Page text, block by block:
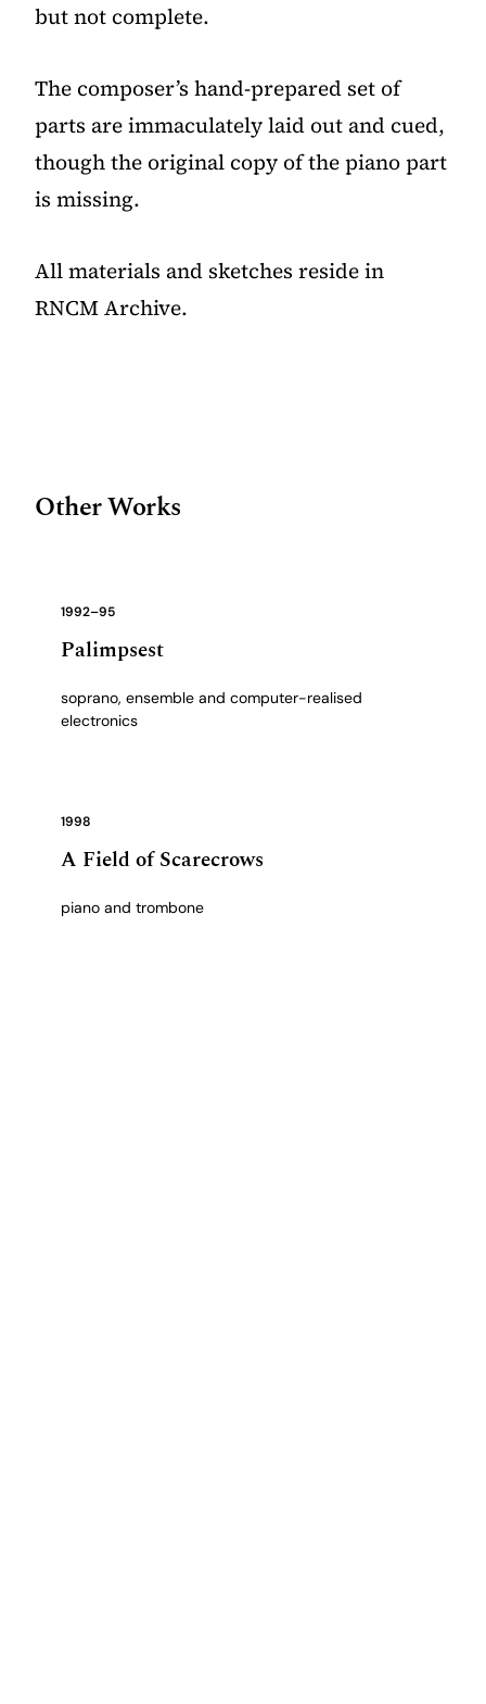
but not complete.
The composer’s hand-prepared set of
parts are immaculately laid out and cued,
though the original copy of the piano part
is missing.
All materials and sketches reside in
RNCM Archive.
Other Works
1992–95
Palimpsest
soprano, ensemble and computer-realised
electronics
1998
A Field of Scarecrows
piano and trombone